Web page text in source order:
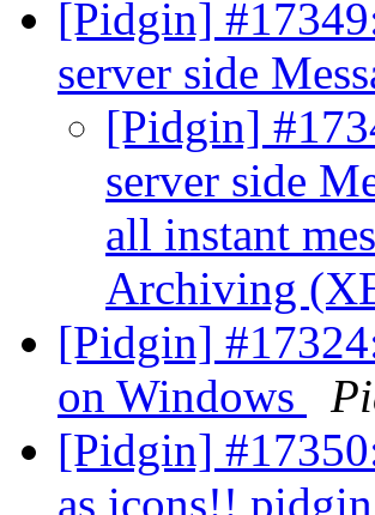
[Pidgin]
server side
[Pidgin]
server side
all instant
Archiving
[Pidgin]
on Windows
[Pidgin]
as icons!!